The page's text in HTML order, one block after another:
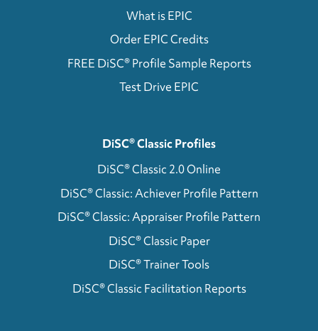
What is EPIC
Order EPIC Credits
FREE DiSC® Profile Sample Reports
Test Drive EPIC
DiSC® Classic Profiles
DiSC® Classic 2.0 Online
DiSC® Classic: Achiever Profile Pattern
DiSC® Classic: Appraiser Profile Pattern
DiSC® Classic Paper
DiSC® Trainer Tools
DiSC® Classic Facilitation Reports